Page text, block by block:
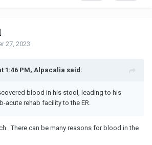
27, 2023
1:46 PM, Alpacalia said:
blood in his stool, leading to his
acute rehab facility to the ER.
There can be many reasons for blood in the